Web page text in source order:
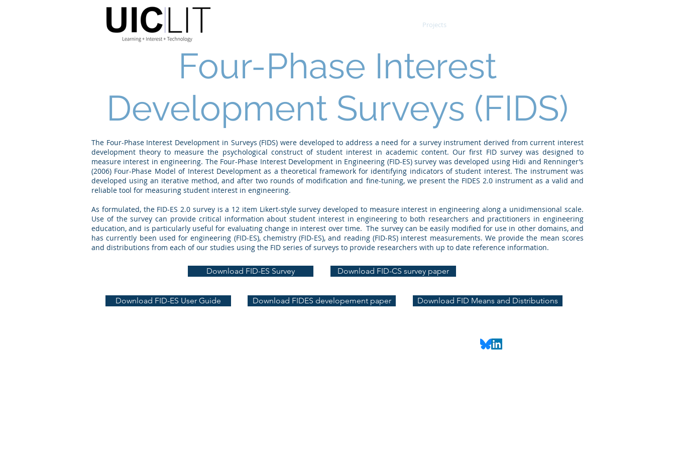
Projects
Four-Phase Interest
Development Surveys (FIDS)
The Four-Phase Interest Development in Surveys (FIDS) were developed to address a need for a survey instrument derived from current interest
development theory to measure the psychological construct of student interest in academic content. Our first FID survey was designed to
measure interest in engineering. The Four-Phase Interest Development in Engineering (FID-ES) survey was developed using Hidi and Renninger’s
(2006) Four-Phase Model of Interest Development as a theoretical framework for identifying indicators of student interest. The instrument was
developed using an iterative method, and after two rounds of modification and fine-tuning, we present the FIDES 2.0 instrument as a valid and
reliable tool for measuring student interest in engineering.
As formulated, the FID-ES 2.0 survey is a 12 item Likert-style survey developed to measure interest in engineering along a unidimensional scale.
Use of the survey can provide critical information about student interest in engineering to both researchers and practitioners in engineering
education, and is particularly useful for evaluating change in interest over time. The survey can be easily modified for use in other domains, and
has currently been used for engineering (FID-ES), chemistry (FID-ES), and reading (FID-RS) interest measurements. We provide the mean scores
and distributions from each of our studies using the FID series of surveys to provide researchers with up to date reference information.
Download FID-ES Survey Download FID-CS survey paper
Download FID-ES User Guide Download FIDES developement paper Download FID Means and Distributions